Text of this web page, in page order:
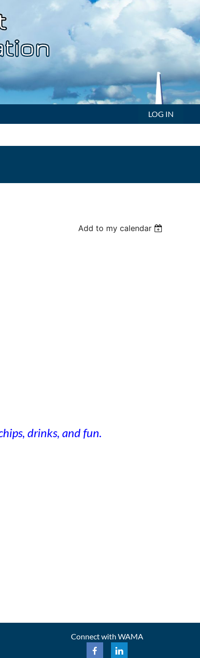
LOG IN
Add to my calendar
drinks, and fun.
Connect with WAMA